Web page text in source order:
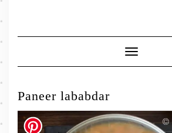
Toggle
Navigation
Paneer lababdar